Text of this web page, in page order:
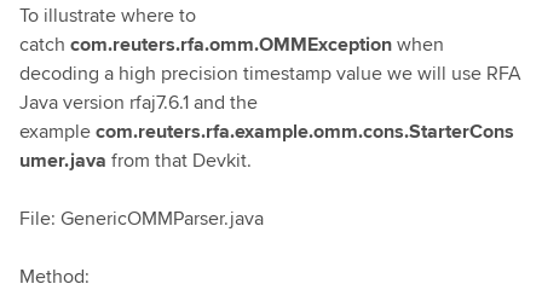
To illustrate where to
catch com.reuters.rfa.omm.OMMExceptionwhen
decoding a high precision timestamp value we will use RFA
Java version rfaj7.6.1 and the
examplecom.reuters.rfa.example.omm.cons.StarterCons
umer.java from that Devkit.
File: GenericOMMParser.java
Method: